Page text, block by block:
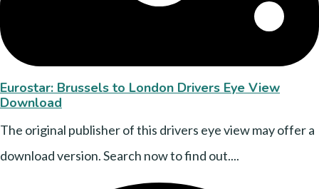
Eurostar: Brussels to London Drivers Eye View
Download
The original publisher of this drivers eye view may offer a
download version. Search now to find out....